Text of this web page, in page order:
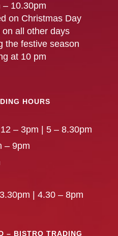
– 10.30pm
on Christmas Day
on all other days
the festive season
at 10 pm
HOURS
12 – 3pm | 5 – 8.30pm
– 9pm
| 4.30 – 8pm
– BISTRO TRADING